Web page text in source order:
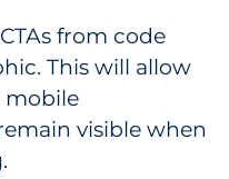
from code
This will allow
mobile
visible when